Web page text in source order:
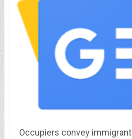
Occupiers convey